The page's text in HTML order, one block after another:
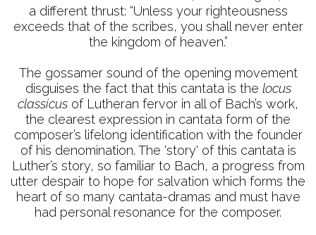
a different thrust: “Unless your righteousness
exceeds that of the scribes, you shall never enter
the kingdom of heaven.”
The gossamer sound of the opening movement
disguises the fact that this cantata is the locus
classicus of Lutheran fervor in all of Bach’s work,
the clearest expression in cantata form of the
composer’s lifelong identification with the founder
of his denomination. The 'story' of this cantata is
Luther’s story, so familiar to Bach, a progress from
utter despair to hope for salvation which forms the
heart of so many cantata-dramas and must have
had personal resonance for the composer.